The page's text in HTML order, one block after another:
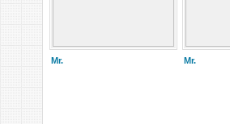
Mr. Mr.